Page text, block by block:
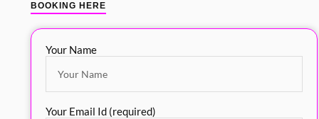
BOOKING HERE
Your Name
Your Email Id (required)